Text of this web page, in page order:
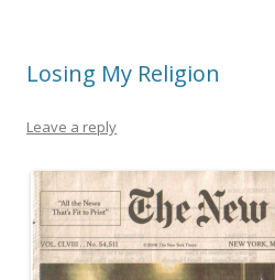
Losing My Religion
Leave a reply